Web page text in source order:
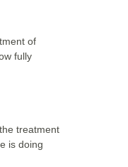
of
fully
treatment
is doing